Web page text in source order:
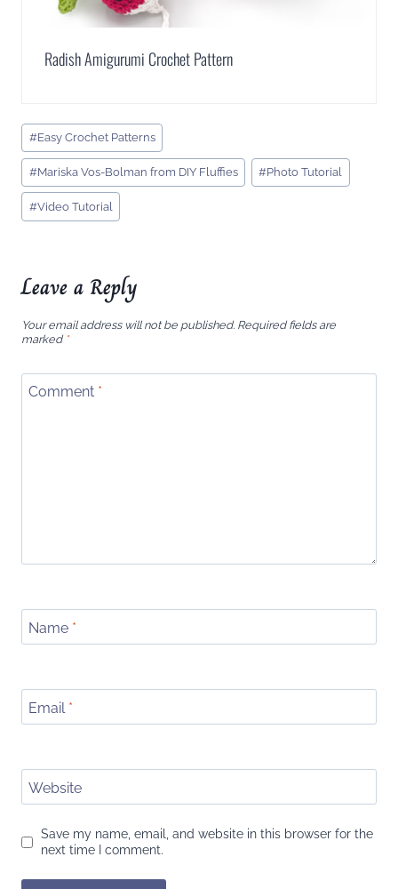
Radish Amigurumi Crochet Pattern
Post
Tags:
#Easy Crochet Patterns
#Mariska Vos-Bolman from DIY Fluffies #Photo Tutorial
#Video Tutorial
Leave a Reply
Your email address will not be published. Required fields are
marked *
Comment *
Name *
Email *
Website
Save my name, email, and website in this browser for the
next time I comment.